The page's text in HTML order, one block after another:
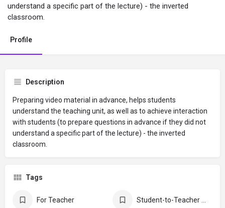
understand a specific part of the lecture) - the inverted
classroom.
Profile
Description
Preparing video material in advance, helps students
understand the teaching unit, as well as to achieve interaction
with students (to prepare questions in advance if they did not
understand a specific part of the lecture) - the inverted
classroom.
Tags
For Teacher